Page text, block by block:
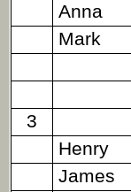
Anna
Mark
3
Henry
James